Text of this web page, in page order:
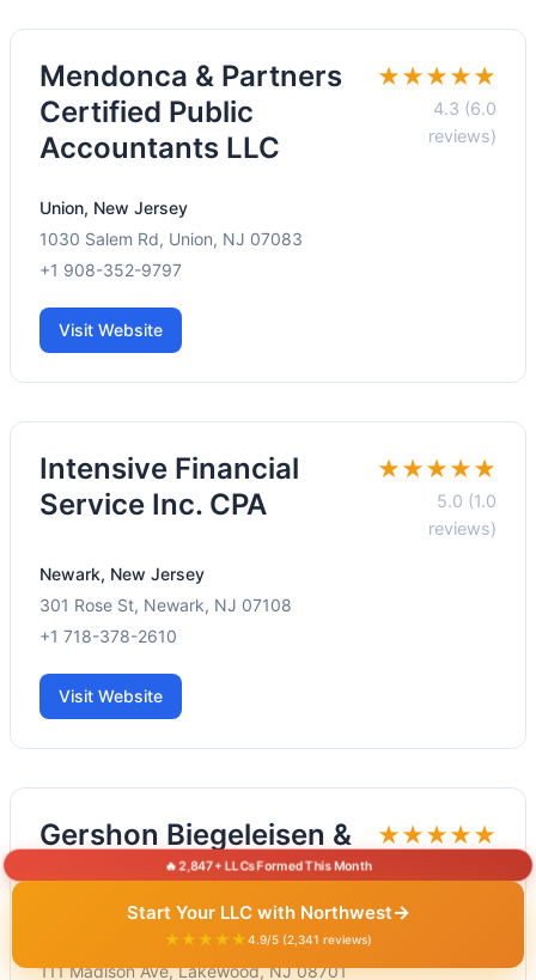
Mendonca & Partners
Certified Public
Accountants LLC
★★★★★
4.3 (6.0
reviews)
Union, New Jersey
1030 Salem Rd, Union, NJ 07083
+1 908-352-9797
Visit Website
Intensive Financial
Service Inc. CPA
★★★★★
5.0 (1.0
reviews)
Newark, New Jersey
301 Rose St, Newark, NJ 07108
+1 718-378-2610
Visit Website
Gershon Biegeleisen &
Co. CPA's
★★★★★
Lakewood, New Jersey
111 Madison Ave, Lakewood, NJ 08701
🔥 2,847+ LLCs Formed This Month
Start Your LLC with Northwest→
★★★★★4.9/5 (2,341 reviews)